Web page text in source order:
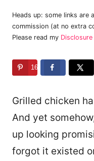
Heads up: some links are
commission (at no extra
Please read my
16
Grilled chicken
And yet
up looking
forgot it existed